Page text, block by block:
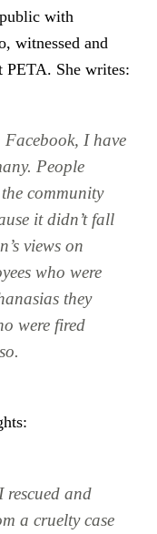
with
witnessed and
She writes:
I have
People
community
it didn’t fall
views on
who were
they
were fired
and
a cruelty case